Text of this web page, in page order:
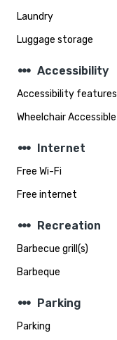
Laundry
Luggage storage
steppers Accessibility
Accessibility features
Wheelchair Accessible
steppers Internet
Free Wi-Fi
Free internet
steppers Recreation
Barbecue grill(s)
Barbeque
steppers Parking
Parking